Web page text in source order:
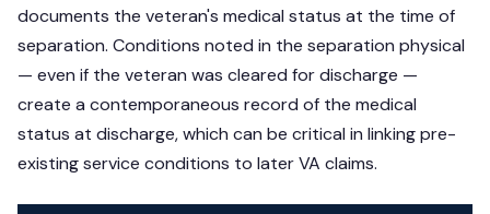
documents the veteran's medical status at the time of
separation. Conditions noted in the separation physical
— even if the veteran was cleared for discharge —
create a contemporaneous record of the medical
status at discharge, which can be critical in linking pre-
existing service conditions to later VA claims.